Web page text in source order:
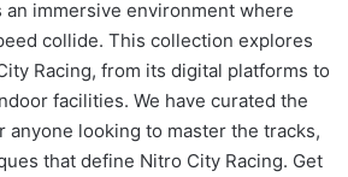
an immersive environment where
collide. This collection explores
Racing, from its digital platforms to
facilities. We have curated the
anyone looking to master the tracks,
that define Nitro City Racing. Get